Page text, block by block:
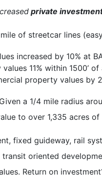
private
of streetcar lines
increased by 10% at
11% within 1500’
property values by
a 1/4 mile radius
to over 1,335 acres
fixed guideway, rail
oriented
Return on